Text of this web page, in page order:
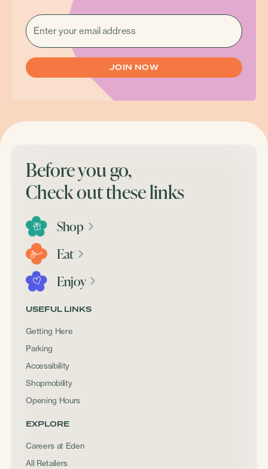
EMAIL
(REQUIRED)
Before you go,
Check out these links
Shop
Eat
Enjoy
USEFUL LINKS
Getting Here
Parking
Accessibility
Shopmobility
Opening Hours
EXPLORE
Careers at Eden
All Retailers